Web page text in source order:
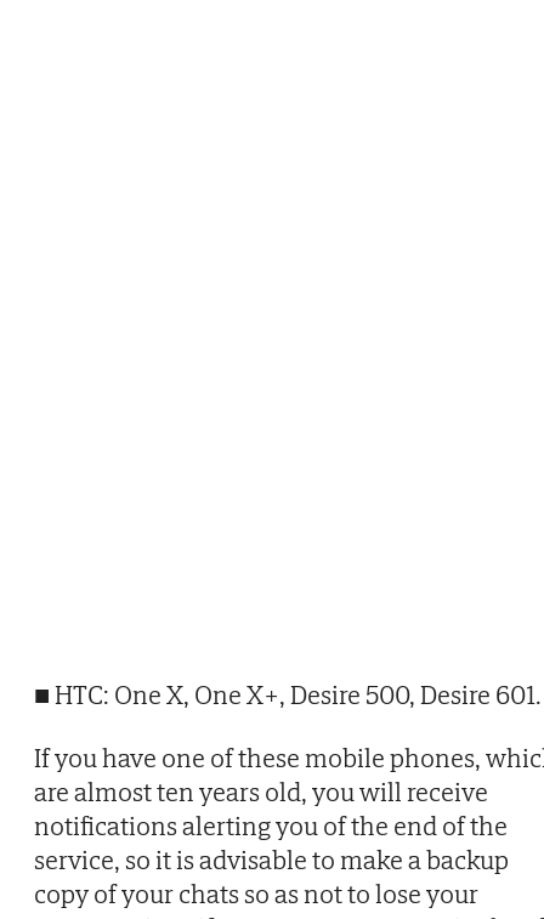
■ HTC: One X, One X+, Desire 500, Desire 601.
If you have one of these mobile phones,
are almost ten years old, you will receive
notifications alerting you of the end of the
service, so it is advisable to make a backup
copy of your chats so as not to lose your